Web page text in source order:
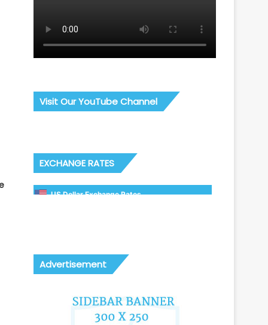
Visit Our YouTube Channel
EXCHANGE RATES
US Dollar Exchange Rates
Advertisement